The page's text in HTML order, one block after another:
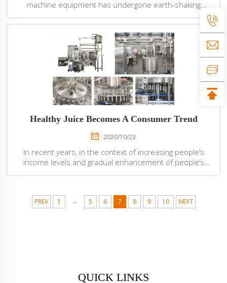
machine equipment has undergone earth-shaking
real one-key operation of the filling machine ...
Healthy Juice Becomes A Consumer Trend
2020/10/23
In recent years, in the context of increasing people’s
income levels and gradual enhancement of people’s
driven the sales of high-end juice bev...
PREV 1 ... 5 6 7 8 9 10 NEXT
QUICK LINKS